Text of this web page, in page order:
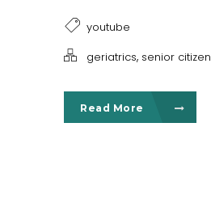
youtube
geriatrics, senior citizen
Read More